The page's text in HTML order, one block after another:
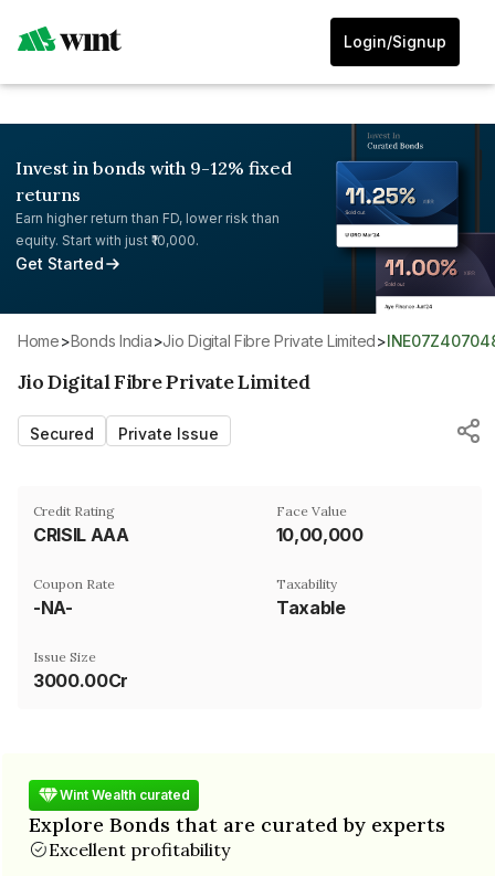
Login/Signup
Invest in bonds with 9-12% fixed
returns
Earn higher return than FD, lower risk than
equity. Start with just ₹10,000.
Get Started
Home> Bonds India> Jio Digital Fibre Private Limited>
Jio Digital Fibre Private Limited
Secured Private Issue
Credit Rating
CRISIL AAA
Face Value
₹10,00,000
Coupon Rate
-NA-
Taxability
Taxable
Issue Size
3000.00Cr
Wint Wealth curated
Explore Bonds that are curated by experts
Excellent profitability